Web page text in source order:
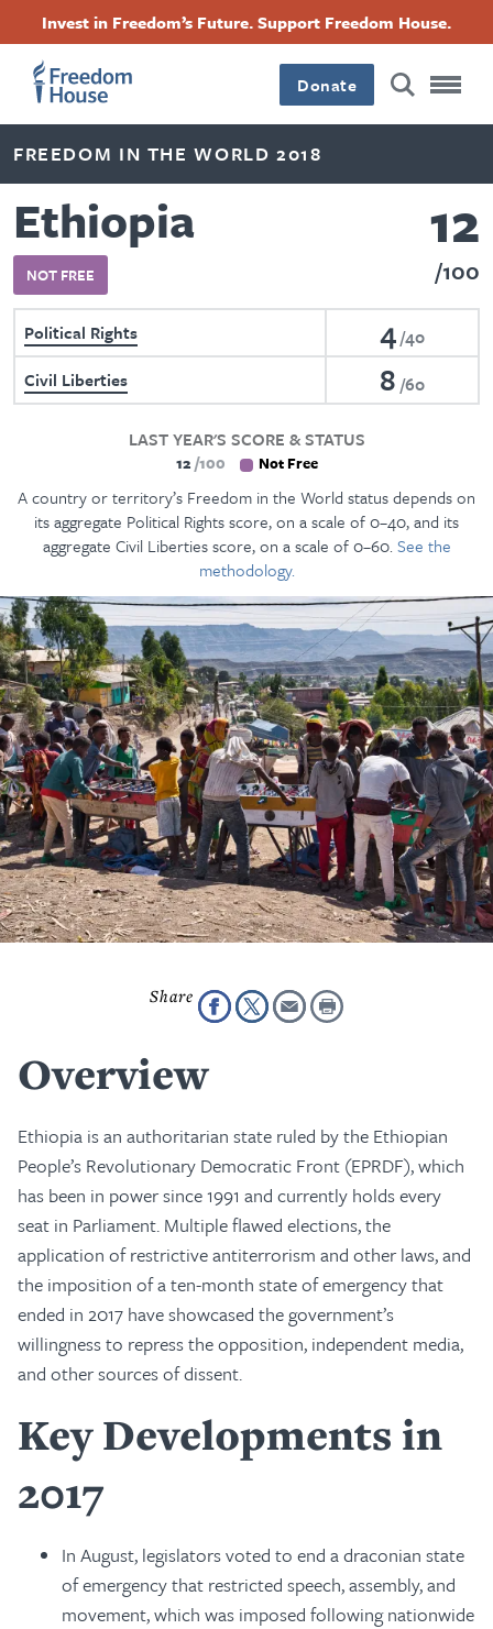
content
Invest in Freedom’s Future. Support Freedom House.
Donate
FREEDOM IN THE WORLD 2018
Ethiopia
NOT FREE
12
100
Political Rights 4 40
Civil Liberties
8 60
LAST YEAR'S SCORE & STATUS
12 100 Not Free
A country or territory’s Freedom in the World status depends on
its aggregate Political Rights score, on a scale of 0–40, and its
aggregate Civil Liberties score, on a scale of 0–60.See the
methodology.
Overview
Ethiopia is an authoritarian state ruled by the Ethiopian
People’s Revolutionary Democratic Front (EPRDF), which
has been in power since 1991 and currently holds every
seat in Parliament. Multiple flawed elections, the
application of restrictive antiterrorism and other laws, and
the imposition of a ten-month state of emergency that
ended in 2017 have showcased the government’s
willingness to repress the opposition, independent media,
and other sources of dissent.
Key Developments in
2017
In August, legislators voted to end a draconian state
of emergency that restricted speech, assembly, and
movement, which was imposed following nationwide
Footer
Main
Menu
Footer
Social
Menu
FacebookTwitterInstagramThreads
Footer